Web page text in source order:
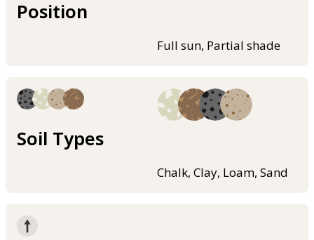
Position
Full sun, Partial shade
Soil Types
Chalk, Clay, Loam, Sand